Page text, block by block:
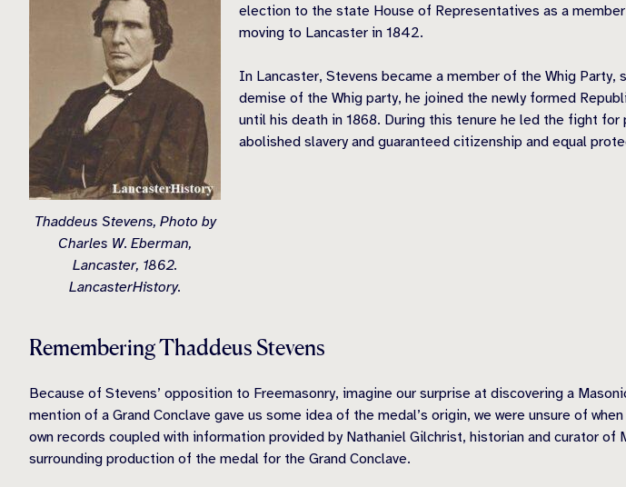
Thaddeus Stevens, Photo by
Charles W. Eberman,
Lancaster, 1862.
LancasterHistory.
election to the state House of Representatives as a
moving to Lancaster in 1842.
In Lancaster, Stevens became a member of the Whig
demise of the Whig party, he joined the newly formed
until his death in 1868. During this tenure he led the fight
abolished slavery and guaranteed citizenship and equal
Remembering Thaddeus Stevens
Because of Stevens’ opposition to Freemasonry, imagine our surprise at discovering a
mention of a Grand Conclave gave us some idea of the medal’s origin, we were unsure of
own records coupled with information provided by Nathaniel Gilchrist, historian and curator
surrounding production of the medal for the Grand Conclave.